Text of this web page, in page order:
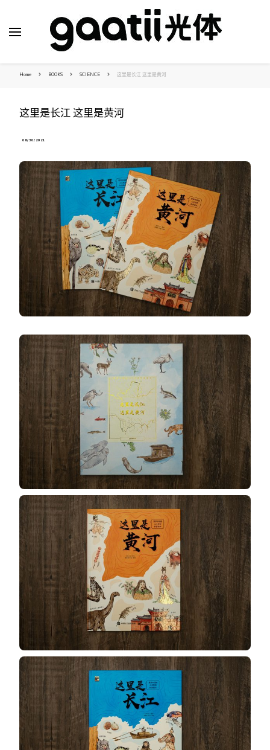
Home BOOKS SCIENCE 这里是长江 这里是黄河
这里是长江 这里是黄河
08/30/2021